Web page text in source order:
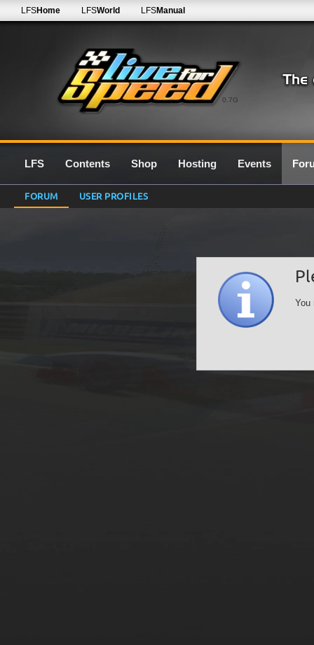
0.7G
LFSHome LFSWorld LFSManual
LFS Contents Shop Hosting Events
FORUM USER PROFILES
You